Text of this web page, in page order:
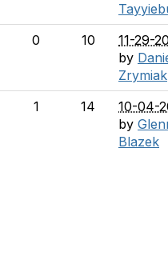
0 10
11-29-
by
Zrymiak
1 14
10-04-
by
Blazek